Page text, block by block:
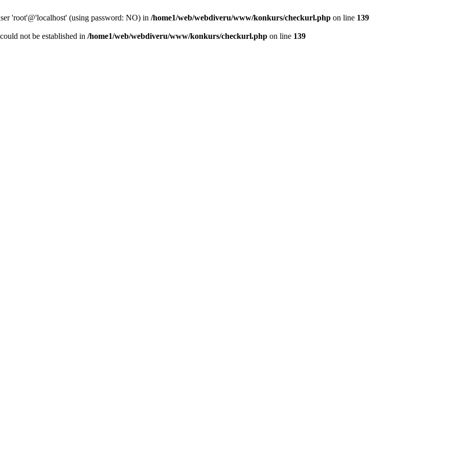
'root'@'localhost' (using password: NO) in /home1/web/webdiveru/www/konkurs/checkurl.php on line 139
not be established in /home1/web/webdiveru/www/konkurs/checkurl.php on line 139